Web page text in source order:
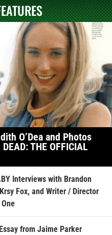
O’Dea and Photos
THE OFFICIAL
Interviews with Brandon
Fox, and Writer / Director
from Jaime Parker